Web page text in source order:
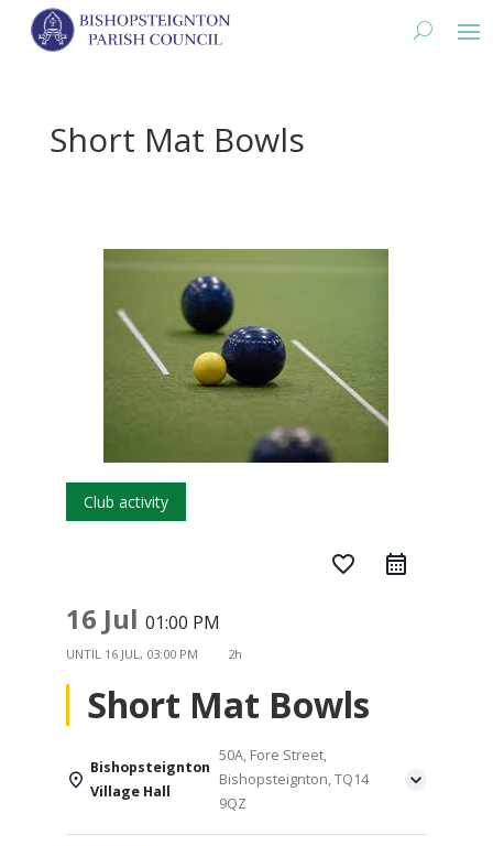
Short Mat Bowls
Club activity
favorite_border
16 Jul 01:00 PM
UNTIL 16 JUL, 03:00 PM 2h
Short Mat Bowls
Bishopsteignton
Village Hall
50A, Fore Street,
Bishopsteignton, TQ14
9QZ